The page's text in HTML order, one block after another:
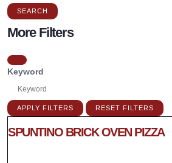
SEARCH
More Filters
Keyword
APPLY FILTERS RESET FILTERS
SPUNTINO BRICK OVEN PIZZA